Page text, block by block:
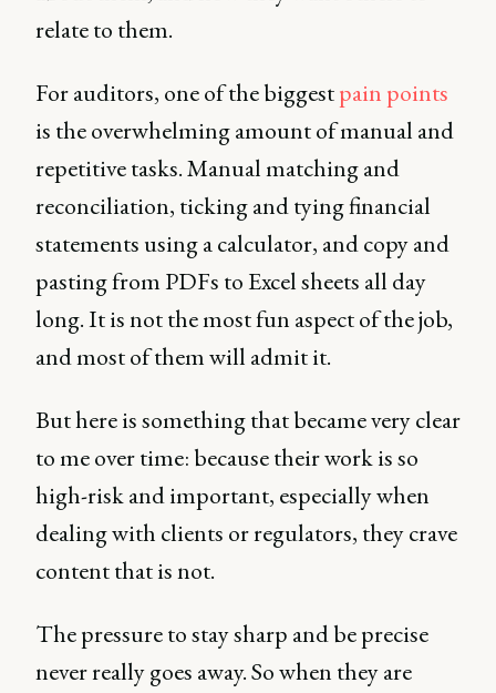
relate to them.
For auditors, one of the biggestpain points
is the overwhelming amount of manual and
repetitive tasks. Manual matching and
reconciliation, ticking and tying financial
statements using a calculator, and copy and
pasting from PDFs to Excel sheets all day
long. It is not the most fun aspect of the job,
and most of them will admit it.
But here is something that became very clear
to me over time: because their work is so
high-risk and important, especially when
dealing with clients or regulators, they crave
content that is not.
The pressure to stay sharp and be precise
never really goes away. So when they are